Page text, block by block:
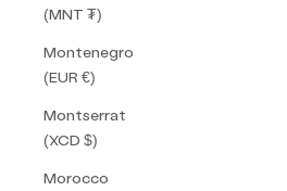
(MNT ₮)
Montenegro
(EUR €)
Montserrat
(XCD $)
Morocco